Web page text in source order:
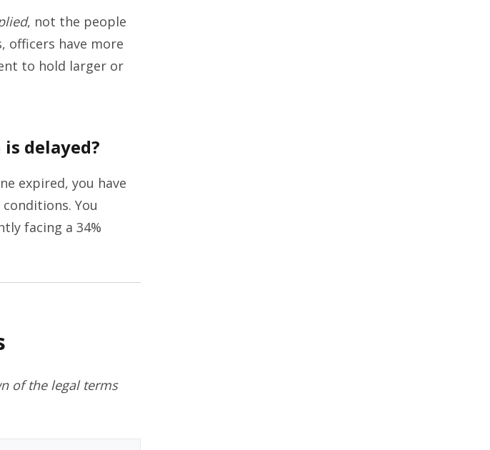
, not the people
officers have more
to hold larger or
delayed?
expired, you have
You
facing a 34%
of the legal terms